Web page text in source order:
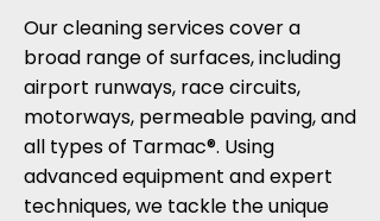
Our cleaning services cover a
broad range of surfaces, including
airport runways, race circuits,
motorways, permeable paving, and
all types of Tarmac®. Using
advanced equipment and expert
techniques, we tackle the unique